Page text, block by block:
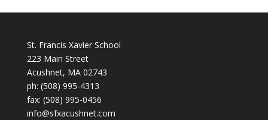
St. Francis Xavier School
223 Main Street
Acushnet, MA 02743
ph: (508) 995-4313
fax: (508) 995-0456
info@sfxacushnet.com